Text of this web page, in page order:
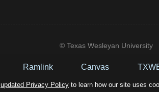
Ramlink Canvas
updated Privacy Policy to learn how our site uses
© Texas Wesleyan University